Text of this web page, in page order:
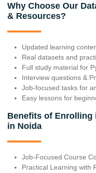
Why Choose Our
& Resources?
Updated learning
Real datasets and
Full study material for
Interview questions &
Job-focused tasks for
Easy lessons for
Benefits of Enrolling
in Noida
Job-Focused Course
Practical Learning with